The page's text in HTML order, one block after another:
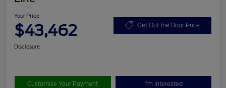
Your Price
$43,462 Get Out the Door Price
Disclosure
Customize Your Payment I'm Interested